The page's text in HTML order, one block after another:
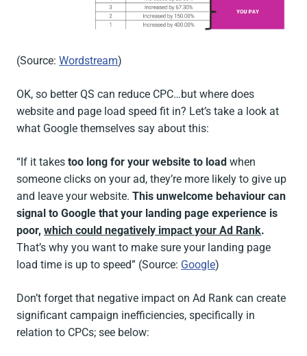
(Source:Wordstream)
OK, so better QS can reduce CPC…but where does
website and page load speed fit in? Let’s take a look at
what Google themselves say about this:
“If it takestoo long for your website to loadwhen
someone clicks on your ad, they’re more likely to give up
and leave your website.This unwelcome behaviour can
signal to Google that your landing page experience is
poor,which could negatively impact your Ad Rank.
That’s why you want to make sure your landing page
load time is up to speed” (Source: Google)
Don’t forget that negative impact on Ad Rank can create
significant campaign inefficiencies, specifically in
relation to CPCs; see below: